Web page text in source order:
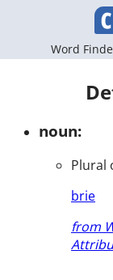
Word
noun:
Plural
brie
from